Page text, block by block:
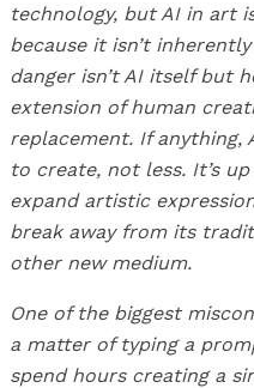
technology, but AI in art
because it isn’t
danger isn’t AI itself but
extension of human
replacement. If anything,
to create, not less. It’s
expand artistic
break away from its
other new medium.
One of the biggest
a matter of typing a
spend hours creating a